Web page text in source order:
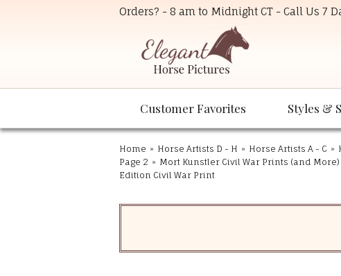
Orders? - 8 am to Midnight CT - Call Us 7
Customer Favorites Styles &
Home » Horse Artists D - H » Horse Artists A - C »
Page 2 » Mort Kunstler Civil War Prints (and More)
Edition Civil War Print